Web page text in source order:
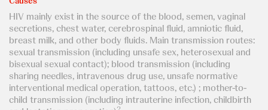
HIV mainly exist in the source of the blood, semen, vaginal
secretions, chest water, cerebrospinal fluid, amniotic fluid,
breast milk, and other body fluids. Main transmission routes:
sexual transmission (including unsafe sex, heterosexual and
bisexual sexual contact); blood transmission (including
sharing needles, intravenous drug use, unsafe normative
interventional medical operation, tattoos, etc.) ; mother-to-
child transmission (including intrauterine infection, childbirth